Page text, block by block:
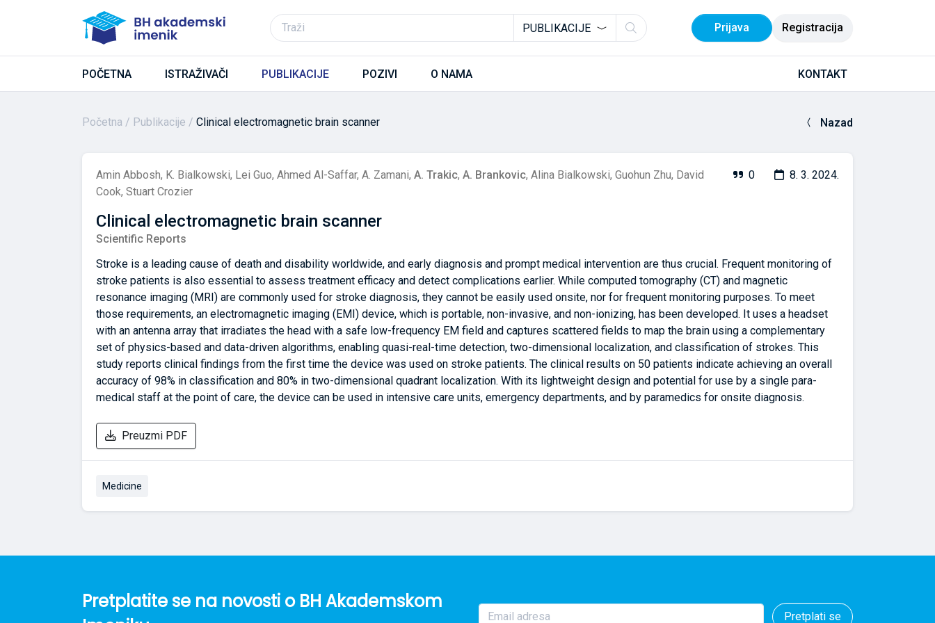
PUBLIKACIJE Prijava Registracija
POČETNA ISTRAŽIVAČI PUBLIKACIJE POZIVI O NAMA KONTAKT
Početna Publikacije Clinical electromagnetic brain scanner Nazad
Amin Abbosh, K. Bialkowski, Lei Guo, Ahmed Al-Saffar, A. Zamani, A. Trakic, A. Brankovic, Alina Bialkowski, Guohun Zhu, David
Cook, Stuart Crozier
0 8. 3. 2024.
Clinical electromagnetic brain scanner
Scientific Reports
Stroke is a leading cause of death and disability worldwide, and early diagnosis and prompt medical intervention are thus crucial. Frequent monitoring of
stroke patients is also essential to assess treatment efficacy and detect complications earlier. While computed tomography (CT) and magnetic
resonance imaging (MRI) are commonly used for stroke diagnosis, they cannot be easily used onsite, nor for frequent monitoring purposes. To meet
those requirements, an electromagnetic imaging (EMI) device, which is portable, non-invasive, and non-ionizing, has been developed. It uses a headset
with an antenna array that irradiates the head with a safe low-frequency EM field and captures scattered fields to map the brain using a complementary
set of physics-based and data-driven algorithms, enabling quasi-real-time detection, two-dimensional localization, and classification of strokes. This
study reports clinical findings from the first time the device was used on stroke patients. The clinical results on 50 patients indicate achieving an overall
accuracy of 98% in classification and 80% in two-dimensional quadrant localization. With its lightweight design and potential for use by a single para-
medical staff at the point of care, the device can be used in intensive care units, emergency departments, and by paramedics for onsite diagnosis.
Preuzmi PDF
Medicine
Pretplatite se na novosti o BH Akademskom
Pretplati se